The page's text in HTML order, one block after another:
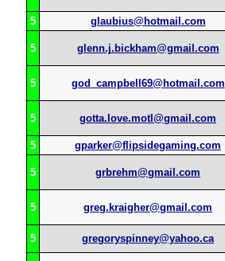
5 glaubius@hotmail.com
5 glenn.j.bickham@gmail.com
5 god_campbell69@hotmail.com
5 gotta.love.motl@gmail.com
5 gparker@flipsidegaming.com
5 grbrehm@gmail.com
5 greg.kraigher@gmail.com
5 gregoryspinney@yahoo.ca